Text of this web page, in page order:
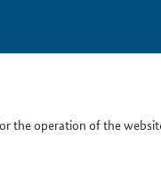
the operation of the